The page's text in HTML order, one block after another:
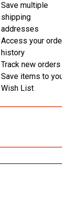
Save multiple
shipping
addresses
Access your
history
Track new orders
Save items to
Wish List